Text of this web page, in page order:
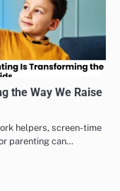
the Way We Raise
helpers, screen-time
parenting can…